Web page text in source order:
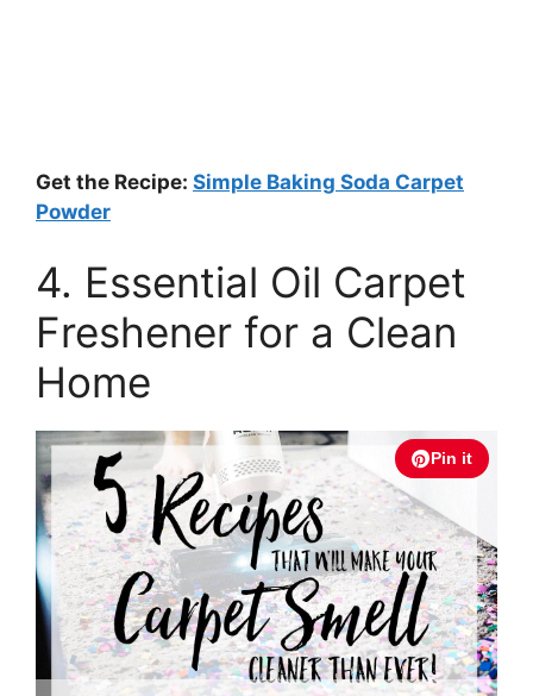
Get the Recipe: Simple Baking Soda Carpet
Powder
4. Essential Oil Carpet
Freshener for a Clean
Home
Pin it